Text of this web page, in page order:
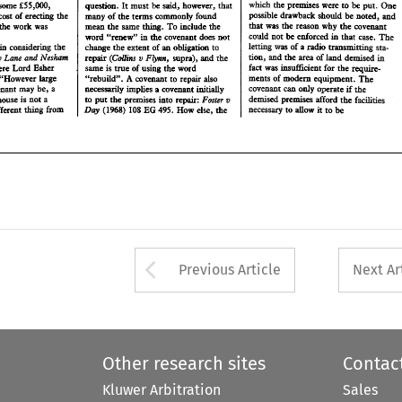
some
cost of erecting the
the date the work
in considehg &e
v Law ad
where Lord Esher
csvewaslt may be,
repair a house is not
different thhg from
question.
It must be said, however, &at
many of the terms commonly found
same thing. To include
the
"renew" h the covenant does
not
change
the extent of an obligation
repair (Collins ar Plynn, supra), mcl
same is true of using the word
"rebuild". covenant to repair
necessarily
implies a covenant inifidly
to put the premises into repait: Foster v
Day (1%8) 108 EG How else,
which the premises were to be
possible drawback should be noted, and
that was the why the
codd not be enforced in that The
letting was of a radio transmitting
tion, and the area of
fact was insufficient for the
ments of
covenmt can only operate if the
de~sed premises afford the
necessary to allow it to be
the work was
in considehg
where Lord Esher
7): "However  large
may be,
a house is not a
different thhg from
mean the same thing. To include the
word "renew" h the covenant does not
change the extent of an obligation to
repair (Collins ar Plynn, supra), mcl the
same is true of using the word
"rebuild". A covenant to repair also
necessarily implies a covenant inifidly
to put the premises into repait: Foster
(1%8) 108 EG 495. How else, he
that was the reason why the covenant
codd not be enforced in that case. The
letting was of a radio transmitting sta-
tion, and the area of land demised .h
fact was insufficient for the require-
ments of modem  equipment. The
covenmt can only operate if the
de~sed premises afford the facades
necessary to allow it to be
Arrow button used
Previous Article Next
Other research sites
Kluwer Arbitration Sales